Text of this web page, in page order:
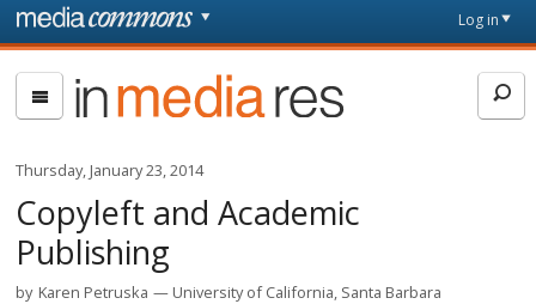
Skip to main content
page
Log in
In
Media
Thursday, January 23, 2014
Copyleft and Academic
Publishing
by Karen Petruska University of California, Santa Barbara